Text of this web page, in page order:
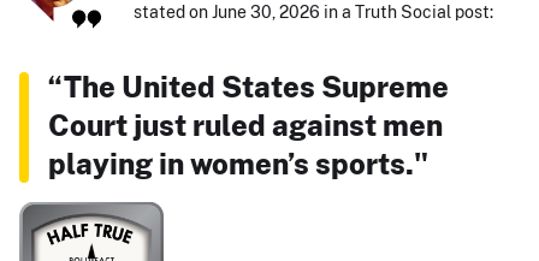
stated on June 30, 2026 in a Truth Social post:
“The United States Supreme
Court just ruled against men
playing in women’s sports."